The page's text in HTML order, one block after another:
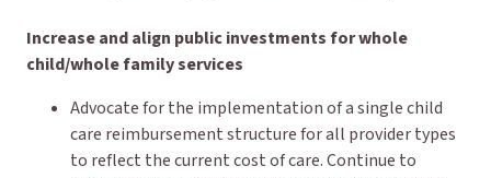
Increase and align public investments for whole
child/whole family services
Advocate for the implementation of a single child
care reimbursement structure for all provider types
to reflect the current cost of care. Continue to